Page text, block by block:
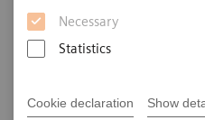
Necessary
Statistics
Cookie declaration Show
COVID-19
Insights Series, issue